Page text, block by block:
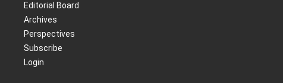
Editorial Board
Archives
Perspectives
Subscribe
Login